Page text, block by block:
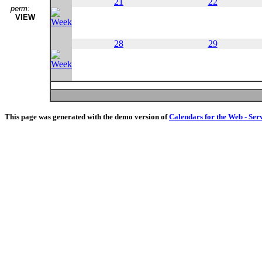
perm:
VIEW
28 29
This page was generated with the demo version ofCalendars for the Web -